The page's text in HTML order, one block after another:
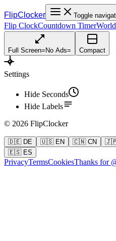
FlipClocker Toggle
Flip ClockCountdown Timer
Full Screen= No Ads= Compact
Settings
Hide Seconds
Hide Labels
© 2026 FlipClocker
🇩🇪 DE 🇺🇸 EN 🇨🇳 CN
🇪🇸 ES
PrivacyTermsCookiesThanks for